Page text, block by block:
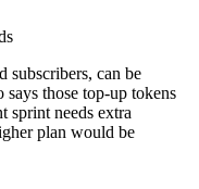
subscribers, can be
says those top-up tokens
sprint needs extra
plan would be